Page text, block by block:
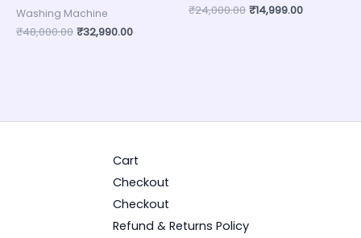
Washing Machine
₹48,000.00 ₹32,990.00
₹24,000.00 ₹14,999.00
Cart
Checkout
Checkout
Refund & Returns Policy